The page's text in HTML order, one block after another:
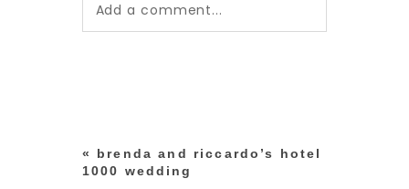
Add a comment...
«
brenda and riccardo’s hotel
1000 wedding